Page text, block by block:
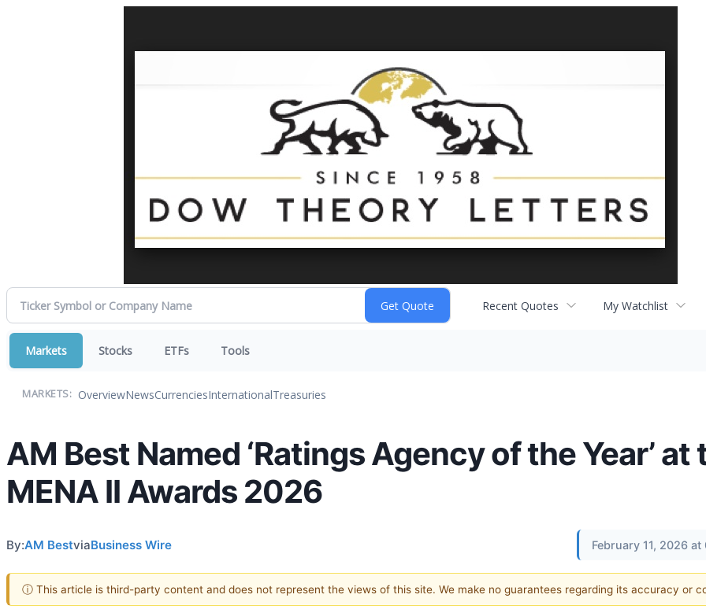
Recent Quotes My Watchlist
Markets Stocks ETFs Tools
MARKETS: OverviewNewsCurrenciesInternationalTreasuries
AM Best Named ‘Ratings Agency of the Year’ at
MENA II Awards 2026
By:AM BestviaBusiness Wire February 11, 2026 at
ⓘ This article is third-party content and does not represent the views of this site. We make no guarantees regarding its accuracy or